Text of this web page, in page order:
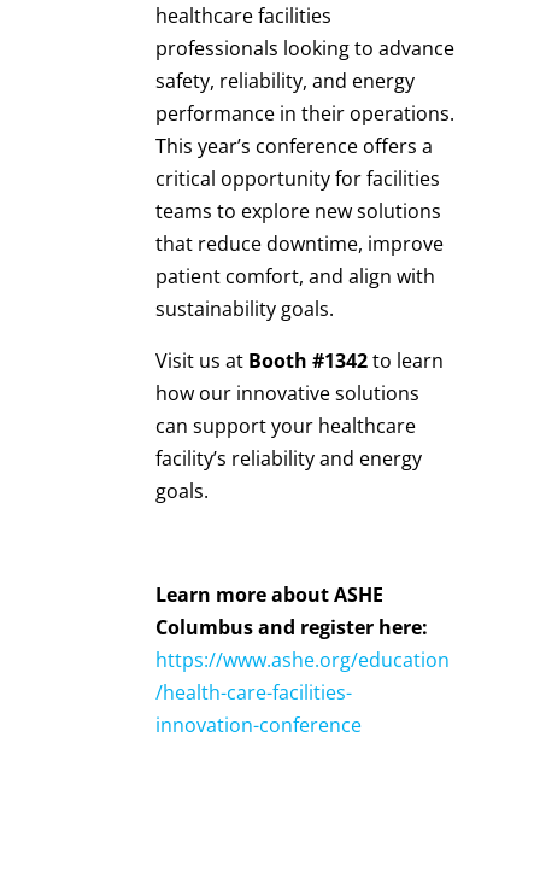
healthcare facilities
professionals looking to advance
safety, reliability, and energy
performance in their operations.
This year’s conference offers a
critical opportunity for facilities
teams to explore new solutions
that reduce downtime, improve
patient comfort, and align with
sustainability goals.
Visit us at Booth #1342to learn
how our innovative solutions
can support your healthcare
facility’s reliability and energy
goals.
Learn more about ASHE
Columbus and register here:
https://www.ashe.org/education
/health-care-facilities-
innovation-conference